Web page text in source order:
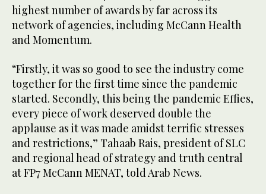
highest number of awards by far across its
network of agencies, including McCann Health
and Momentum.
“Firstly, it was so good to see the industry come
together for the first time since the pandemic
started. Secondly, this being the pandemic Effies,
every piece of work deserved double the
applause as it was made amidst terrific stresses
and restrictions,” Tahaab Rais, president of SLC
and regional head of strategy and truth central
at FP7 McCann MENAT, told Arab News.